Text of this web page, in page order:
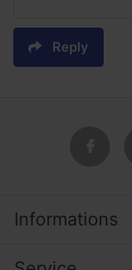
Reply
Informations